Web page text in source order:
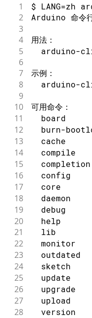
1 $ LANG=zh
2 Arduino 命
3
4
用法：
5
arduino-
6
7
示例：
8
arduino-
9
10
可用命令：
11
board
12
burn-
13
cache
14
compile
15
completion
16
config
17
core
18
daemon
19
debug
20
help
21
lib
22
monitor
23
outdated
24
sketch
25
update
26
upgrade
27
upload
28
version